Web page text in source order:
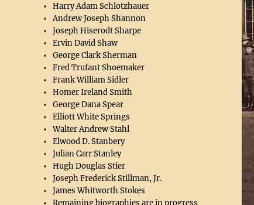
Harry Adam Schlotzhauer
Andrew Joseph Shannon
Joseph Hiserodt Sharpe
Ervin David Shaw
George Clark Sherman
Fred Trufant Shoemaker
Frank William Sidler
Homer Ireland Smith
George Dana Spear
Elliott White Springs
Walter Andrew Stahl
Elwood D. Stanbery
Julian Carr Stanley
Hugh Douglas Stier
Joseph Frederick Stillman, Jr.
James Whitworth Stokes